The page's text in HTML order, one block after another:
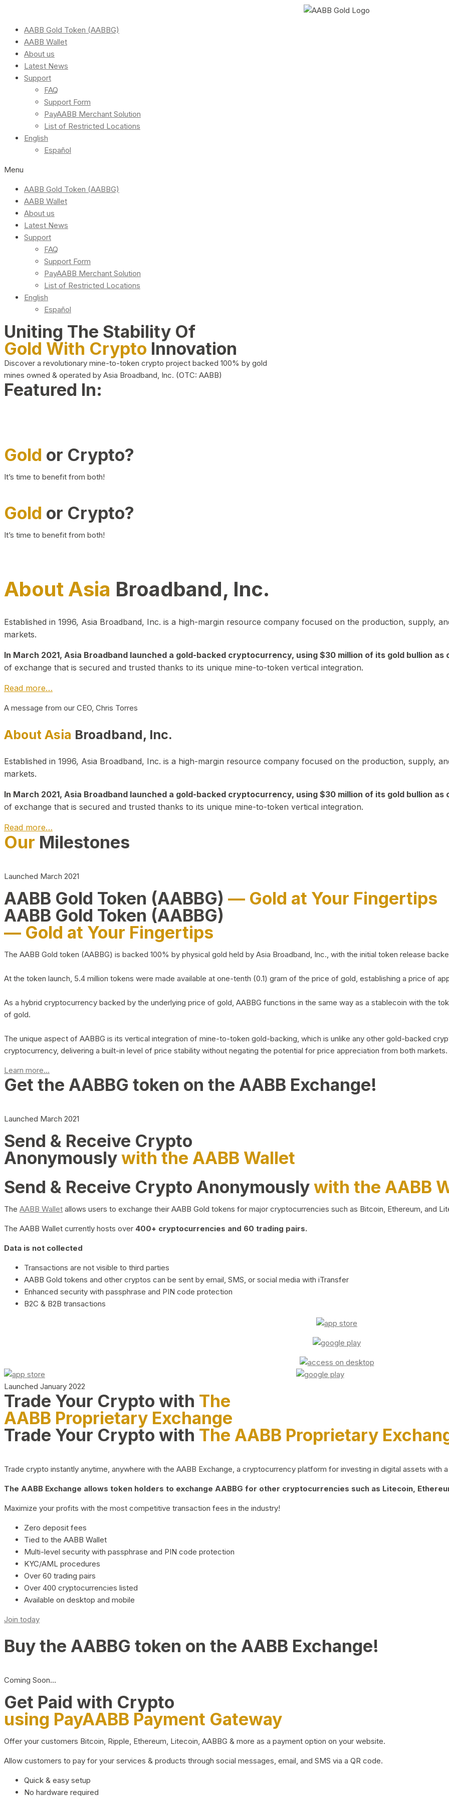
AABB Gold Token (AABBG)
AABB Wallet
About us
Latest News
Support
FAQ
Support Form
PayAABB Merchant Solution
List of Restricted Locations
English
Español
Menu
AABB Gold Token (AABBG)
AABB Wallet
About us
Latest News
Support
FAQ
Support Form
PayAABB Merchant Solution
List of Restricted Locations
English
Español
Uniting The Stability Of
Gold With Crypto Innovation
Discover a revolutionary mine-to-token crypto project backed 100% by gold
mines owned & operated by Asia Broadband, Inc. (OTC: AABB)
Featured In:
Gold or Crypto?
It’s time to benefit from both!
Gold or Crypto?
It’s time to benefit from both!
About Asia Broadband, Inc.
Established in 1996, Asia Broadband, Inc. is a high-margin resource company focused on the production, supply,
markets.
In March 2021, Asia Broadband launched a gold-backed cryptocurrency, using $30 million of its gold bullion as
of exchange that is secured and trusted thanks to its unique mine-to-token vertical integration.
Read more…
A message from our CEO, Chris Torres
About Asia Broadband, Inc.
Established in 1996, Asia Broadband, Inc. is a high-margin resource company focused on the production, supply,
markets.
In March 2021, Asia Broadband launched a gold-backed cryptocurrency, using $30 million of its gold bullion as
of exchange that is secured and trusted thanks to its unique mine-to-token vertical integration.
Read more…
Our Milestones
Launched March 2021
AABB Gold Token (AABBG) — Gold at Your Fingertips
AABB Gold Token (AABBG)
— Gold at Your Fingertips
The AABB Gold token (AABBG) is backed 100% by physical gold held by Asia Broadband, Inc., with the initial token release
At the token launch, 5.4 million tokens were made available at one-tenth (0.1) gram of the price of gold, establishing a price of
As a hybrid cryptocurrency backed by the underlying price of gold, AABBG functions in the same way as a stablecoin with the
of gold.
The unique aspect of AABBG is its vertical integration of mine-to-token gold-backing, which is unlike any other gold-backed
cryptocurrency, delivering a built-in level of price stability without negating the potential for price appreciation from both markets.
Learn more...
Get the AABBG token on the AABB Exchange!
Launched March 2021
Send & Receive Crypto
Anonymouslywith the AABB Wallet
Send & Receive Crypto Anonymouslywith the AABB
The AABB Wallet allows users to exchange their AABB Gold tokens for major cryptocurrencies such as Bitcoin, Ethereum, and
The AABB Wallet currently hosts over 400+ cryptocurrencies and 60 trading pairs.
Data is not collected
Transactions are not visible to third parties
AABB Gold tokens and other cryptos can be sent by email, SMS, or social media with iTransfer
Enhanced security with passphrase and PIN code protection
B2C & B2B transactions
Launched January 2022
Trade Your Crypto with The
AABB Proprietary Exchange
Trade Your Crypto with The AABB Proprietary
Trade crypto instantly anytime, anywhere with the AABB Exchange, a cryptocurrency platform for investing in digital assets with
The AABB Exchange allows token holders to exchange AABBG for other cryptocurrencies such as Litecoin,
Maximize your profits with the most competitive transaction fees in the industry!
Zero deposit fees
Tied to the AABB Wallet
Multi-level security with passphrase and PIN code protection
KYC/AML procedures
Over 60 trading pairs
Over 400 cryptocurrencies listed
Available on desktop and mobile
Join today
Buy the AABBG token on the AABB Exchange!
Coming Soon…
Get Paid with Crypto
using PayAABB Payment Gateway
Offer your customers Bitcoin, Ripple, Ethereum, Litecoin, AABBG & more as a payment option on your website.
Allow customers to pay for your services & products through social messages, email, and SMS via a QR code.
Quick & easy setup
No hardware required